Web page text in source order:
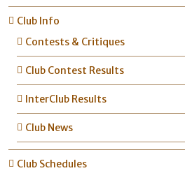
Club Info
Contests & Critiques
Club Contest Results
InterClub Results
Club News
Club Schedules